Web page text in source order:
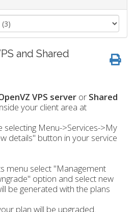
and Shared
VPS server or Shared
your client area at
Menu->Services->My
details" button in your service
menu select "Management
option and select new
be generated with the plans
plan will be upgraded.